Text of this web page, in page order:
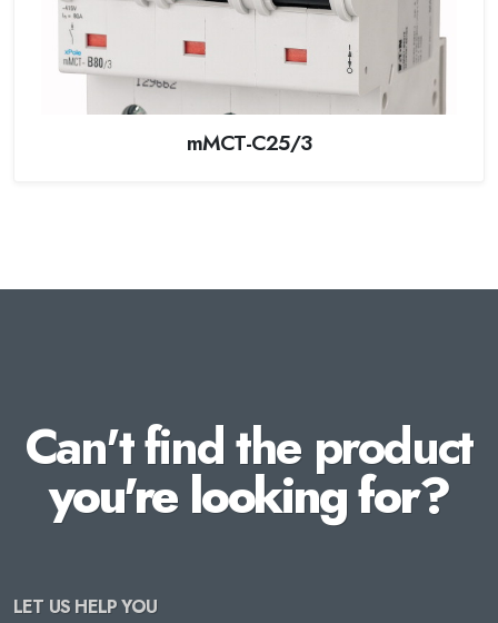
mMCT-C25/3
Can't find the product
you're looking for?
LET US HELP YOU